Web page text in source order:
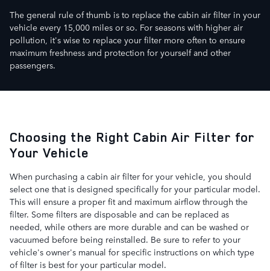
The general rule of thumb is to replace the cabin air filter in your
vehicle every 15,000 miles or so. For seasons with higher air
pollution, it's wise to replace your filter more often to ensure
maximum freshness and protection for yourself and other
passengers.
Choosing the Right Cabin Air Filter for
Your Vehicle
When purchasing a cabin air filter for your vehicle, you should
select one that is designed specifically for your particular model.
This will ensure a proper fit and maximum airflow through the
filter. Some filters are disposable and can be replaced as
needed, while others are more durable and can be washed or
vacuumed before being reinstalled. Be sure to refer to your
vehicle's owner's manual for specific instructions on which type
of filter is best for your particular model.